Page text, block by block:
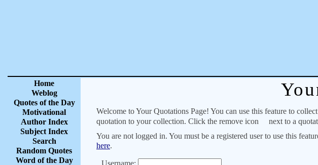
Home
Weblog
Quotes of the Day
Motivational
Author Index
Subject Index
Search
Random Quotes
Word of the Day
Welcome to Your Quotations Page! You can use this feature to
quotation to your collection. Click the remove icon
next to a
You are not logged in. You must be a registered user to use this
here.
Username: